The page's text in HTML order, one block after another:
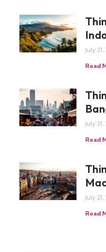
July 21,
Read
July 21,
Read
July 21,
Read